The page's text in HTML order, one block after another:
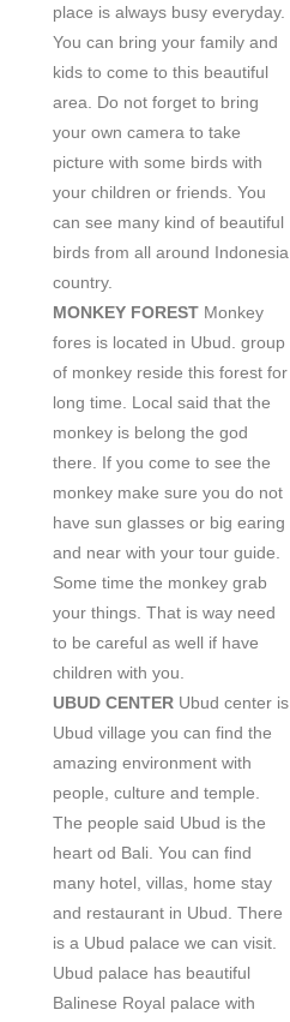
place is always busy everyday.
You can bring your family and
kids to come to this beautiful
area. Do not forget to bring
your own camera to take
picture with some birds with
your children or friends. You
can see many kind of beautiful
birds from all around Indonesia
country.
MONKEY FOREST Monkey
fores is located in Ubud. group
of monkey reside this forest for
long time. Local said that the
monkey is belong the god
there. If you come to see the
monkey make sure you do not
have sun glasses or big earing
and near with your tour guide.
Some time the monkey grab
your things. That is way need
to be careful as well if have
children with you.
UBUD CENTER Ubud center is
Ubud village you can find the
amazing environment with
people, culture and temple.
The people said Ubud is the
heart od Bali. You can find
many hotel, villas, home stay
and restaurant in Ubud. There
is a Ubud palace we can visit.
Ubud palace has beautiful
Balinese Royal palace with